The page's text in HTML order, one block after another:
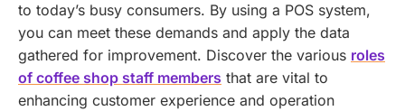
to today’s busy consumers. By using a POS system,
you can meet these demands and apply the data
gathered for improvement. Discover the various roles
of coffee shop staff members that are vital to
enhancing customer experience and operation